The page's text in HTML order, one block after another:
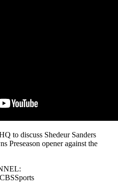
to discuss Shedeur Sanders
Preseason opener against the